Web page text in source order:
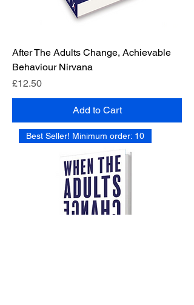
After The Adults Change, Achievable
Behaviour Nirvana
Price
£12.50
Add to Cart
Best Seller! Minimum order: 10